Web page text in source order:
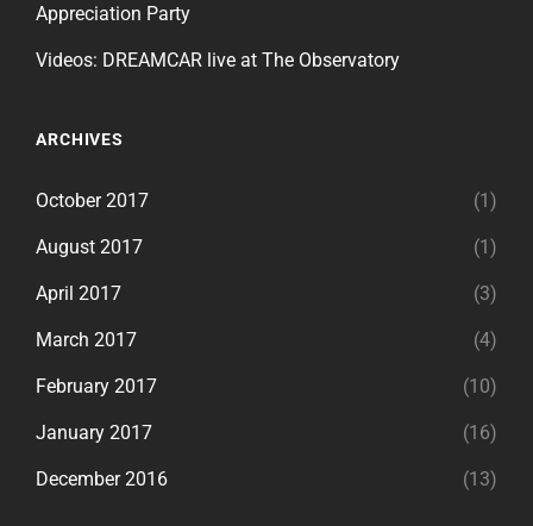
Appreciation Party
Videos: DREAMCAR live at The Observatory
ARCHIVES
October 2017 (1)
August 2017 (1)
April 2017 (3)
March 2017 (4)
February 2017 (10)
January 2017 (16)
December 2016 (13)